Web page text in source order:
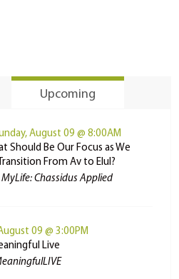
Upcoming
August 09 @ 8:00AM
Should Be Our Focus as We
Transition From Av to Elul?
MyLife: Chassidus Applied
09 @ 3:00PM
Live